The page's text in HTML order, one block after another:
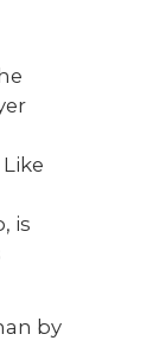
is
by